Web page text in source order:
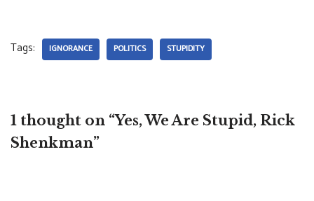
Tags: IGNORANCE POLITICS STUPIDITY
1 thought on “Yes, We Are Stupid, Rick
Shenkman”